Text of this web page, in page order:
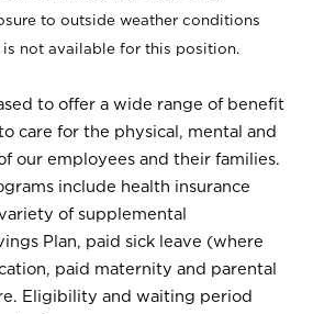
to outside weather conditions
is not available for this position.
to offer a wide range of benefit
care for the physical, mental and
our employees and their families.
include health insurance
of supplemental
Plan, paid sick leave (where
paid maternity and parental
Eligibility and waiting period